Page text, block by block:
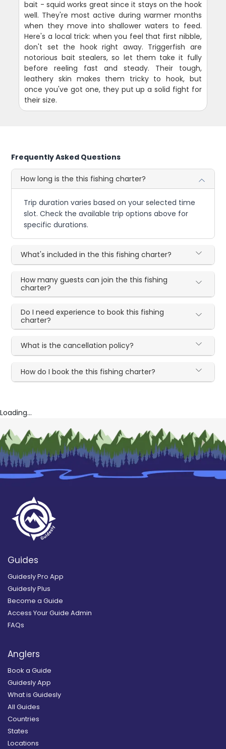
bait - squid works great since it stays on the hook
well. They're most active during warmer months
when they move into shallower waters to feed.
Here's a local trick: when you feel that first nibble,
don't set the hook right away. Triggerfish are
notorious bait stealers, so let them take it fully
before reeling fast and steady. Their tough,
leathery skin makes them tricky to hook, but
once you've got one, they put up a solid fight for
their size.
Frequently Asked Questions
How long is the this fishing charter?
Trip duration varies based on your selected time
slot. Check the available trip options above for
specific durations.
What's included in the this fishing charter?
How many guests can join the this fishing
charter?
Do I need experience to book this fishing
charter?
What is the cancellation policy?
How do I book the this fishing charter?
Loading...
Guides
Guidesly Pro App
Guidesly Plus
Become a Guide
Access Your Guide Admin
FAQs
Anglers
Book a Guide
Guidesly App
What is Guidesly
All Guides
Countries
States
Locations